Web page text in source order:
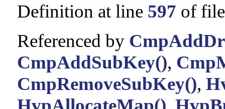
Definition at line 597 of
Referenced by
CmpAddSubKey(),
CmpRemoveSubKey(),